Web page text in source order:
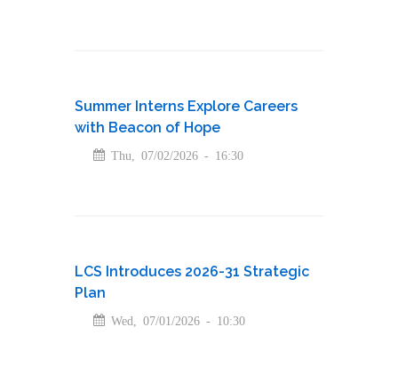
Summer Interns Explore Careers
with Beacon of Hope
Thu, 07/02/2026 - 16:30
LCS Introduces 2026-31 Strategic
Plan
Wed, 07/01/2026 - 10:30